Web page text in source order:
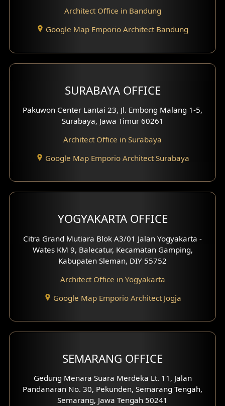
Architect Office in Bandung
Google Map Emporio Architect Bandung
SURABAYA OFFICE
Pakuwon Center Lantai 23, Jl. Embong Malang 1-5,
Surabaya, Jawa Timur 60261
Architect Office in Surabaya
Google Map Emporio Architect Surabaya
YOGYAKARTA OFFICE
Citra Grand Mutiara Blok A3/01 Jalan Yogyakarta -
Wates KM 9, Balecatur, Kecamatan Gamping,
Kabupaten Sleman, DIY 55752
Architect Office in Yogyakarta
Google Map Emporio Architect Jogja
SEMARANG OFFICE
Gedung Menara Suara Merdeka Lt. 11, Jalan
Pandanaran No. 30, Pekunden, Semarang Tengah,
Semarang, Jawa Tengah 50241